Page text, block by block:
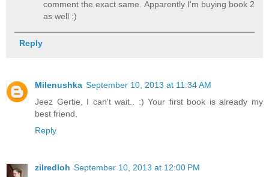
comment the exact same. Apparently I'm buying book 2
as well :)
Reply
Milenushka September 10, 2013 at 11:34 AM
Jeez Gertie, I can't wait.. :) Your first book is already my
best friend.
Reply
zilredloh September 10, 2013 at 12:00 PM